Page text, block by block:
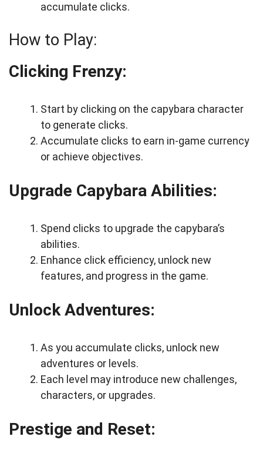
accumulate clicks.
How to Play:
Clicking Frenzy:
Start by clicking on the capybara character
to generate clicks.
Accumulate clicks to earn in-game currency
or achieve objectives.
Upgrade Capybara Abilities:
Spend clicks to upgrade the capybara’s
abilities.
Enhance click efficiency, unlock new
features, and progress in the game.
Unlock Adventures:
As you accumulate clicks, unlock new
adventures or levels.
Each level may introduce new challenges,
characters, or upgrades.
Prestige and Reset: